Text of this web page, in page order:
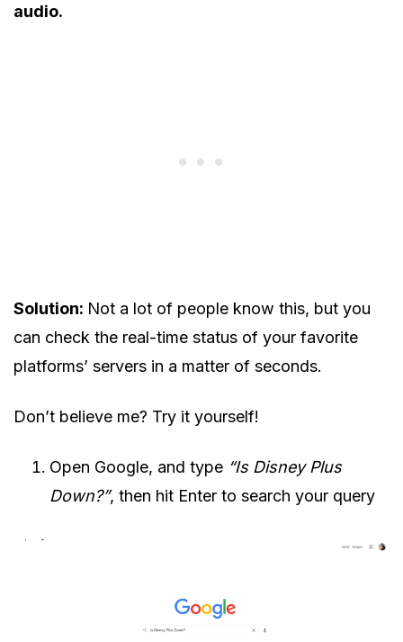
audio.
Solution: Not a lot of people know this, but you
can check the real-time status of your favorite
platforms’ servers in a matter of seconds.
Don’t believe me? Try it yourself!
Open Google, and type “Is Disney Plus
Down?”, then hit Enter to search your query